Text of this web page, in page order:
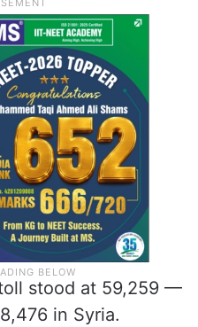
stood at 59,259 —
in Syria.